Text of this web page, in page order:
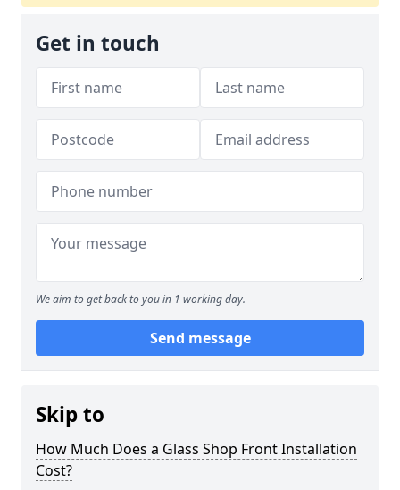
Get in touch
We aim to get back to you in 1 working day.
Send message
Skip to
How Much Does a Glass Shop Front Installation
Cost?